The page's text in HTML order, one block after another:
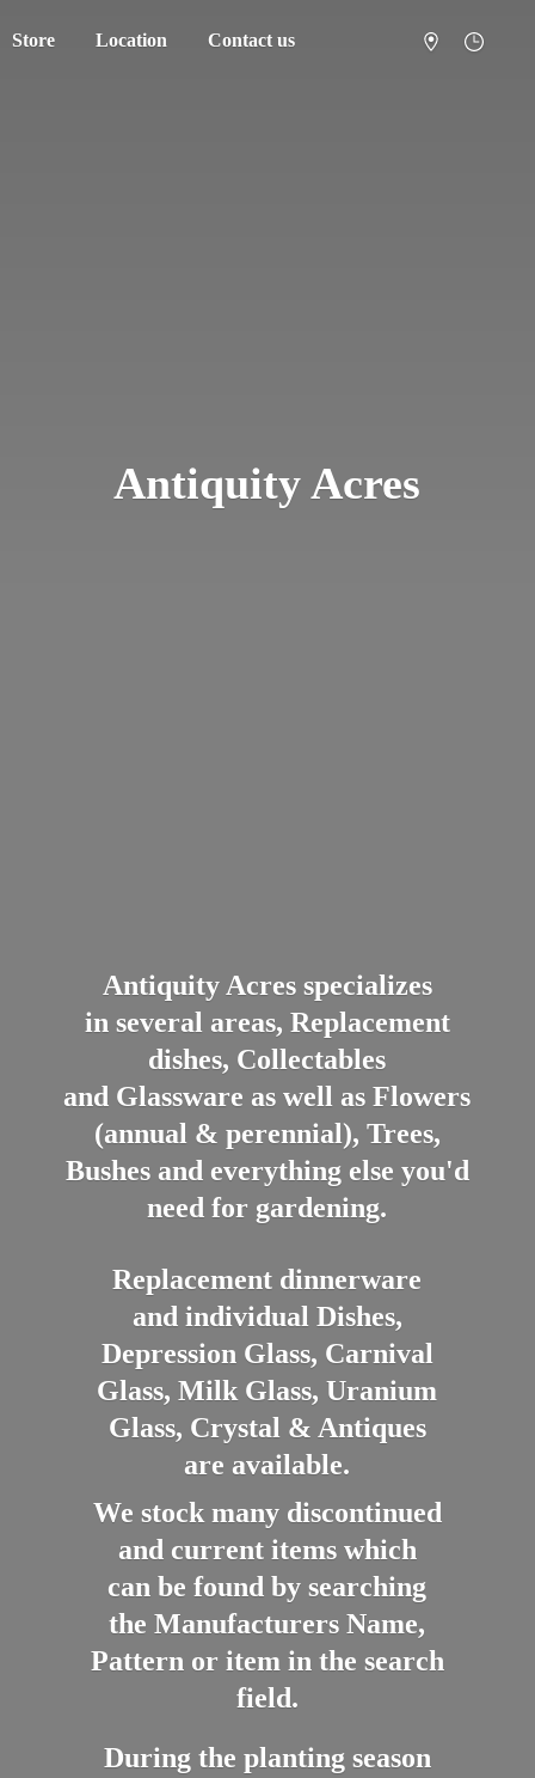
Store Location Contact us
Antiquity Acres
Antiquity Acres specializes
in several areas, Replacement
dishes, Collectables
and Glassware as well as Flowers
(annual & perennial), Trees,
Bushes and everything else you'd
need for gardening.
Replacement dinnerware
and individual Dishes,
Depression Glass, Carnival
Glass, Milk Glass, Uranium
Glass, Crystal & Antiques
are available.
We stock many discontinued
and current items which
can be found by searching
the Manufacturers Name,
Pattern or item in the search
field.
During the planting season